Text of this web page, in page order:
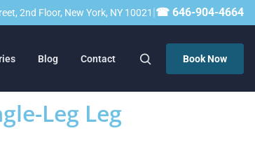
2nd Floor, New York, NY 10021 |☎ 646-904-4664
Blog Contact Book Now
Leg Leg